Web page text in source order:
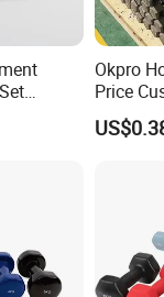
Co.,Ltd. is a
We have more
have good
Okpro
Price